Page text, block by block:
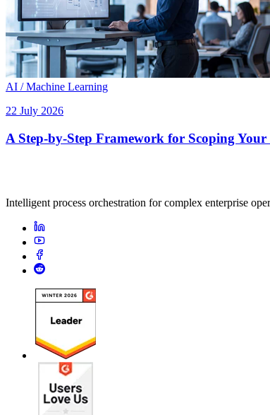
AI / Machine Learning
22 July 2026
A Step-by-Step Framework for Scoping
Intelligent process orchestration for complex enterprise